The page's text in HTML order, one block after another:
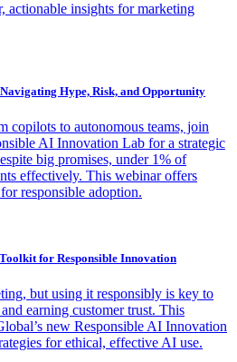
actionable insights for marketing
Hype, Risk, and Opportunity
copilots to autonomous teams, join
AI Innovation Lab for a strategic
big promises, under 1% of
effectively. This webinar offers
responsible adoption.
for Responsible Innovation
but using it responsibly is key to
earning customer trust. This
new Responsible AI Innovation
for ethical, effective AI use.